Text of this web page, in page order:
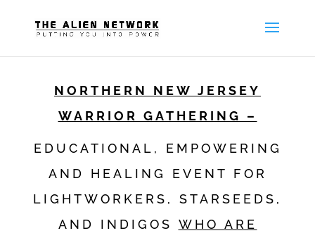
NORTHERN NEW JERSEY
WARRIOR GATHERING –
EDUCATIONAL, EMPOWERING
AND HEALING EVENT FOR
LIGHTWORKERS, STARSEEDS,
AND INDIGOS WHO ARE